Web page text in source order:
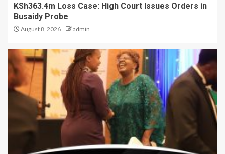
KSh363.4m Loss Case: High Court Issues Orders in
Busaidy Probe
August 8, 2026 admin